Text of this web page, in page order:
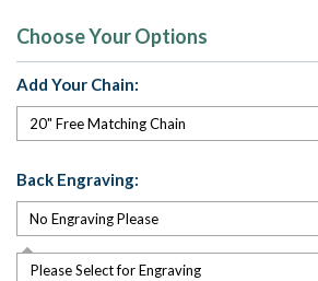
Choose Your Options
Add Your Chain:
Back Engraving:
Please Select for Engraving